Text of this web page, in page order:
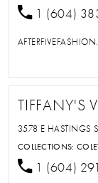
1 (604)
TIFFANY'S
3578 E HASTINGS
COLLECTIONS:
1 (604)